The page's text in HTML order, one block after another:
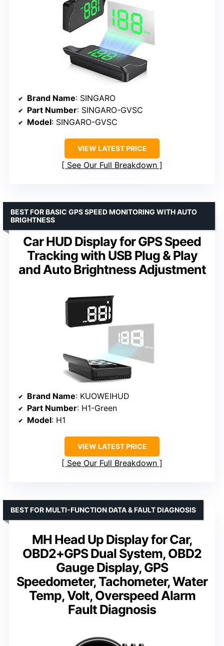
Brand Name: SINGARO
Part Number: SINGARO-GVSC
Model: SINGARO-GVSC
VIEW LATEST PRICE
See Our Full Breakdown
Car HUD Display for GPS Speed
Tracking with USB Plug & Play
and Auto Brightness Adjustment
BEST FOR BASIC GPS SPEED MONITORING WITH AUTO
BRIGHTNESS
Brand Name: KUOWEIHUD
Part Number: H1-Green
Model: H1
VIEW LATEST PRICE
See Our Full Breakdown
MH Head Up Display for Car,
OBD2+GPS Dual System, OBD2
Gauge Display, GPS
Speedometer, Tachometer, Water
Temp, Volt, Overspeed Alarm
Fault Diagnosis
BEST FOR MULTI-FUNCTION DATA & FAULT DIAGNOSIS